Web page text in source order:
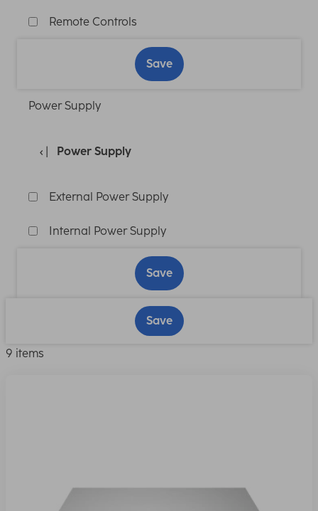
Remote Controls
Save
Power Supply
Power Supply
External Power Supply
Internal Power Supply
Save
Save
9 items